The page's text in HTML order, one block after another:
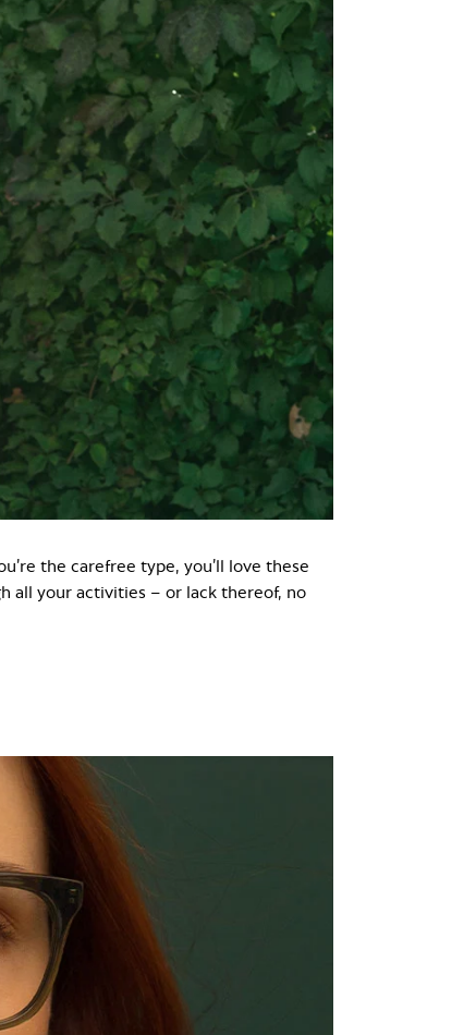
the carefree type, you’ll love these
all your activities – or lack thereof, no